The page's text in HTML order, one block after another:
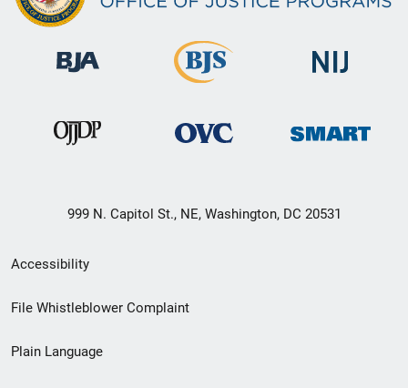
999 N. Capitol St., NE, Washington, DC 20531
Secondary
Footer
menu
Accessibility
File Whistleblower Complaint
Plain Language